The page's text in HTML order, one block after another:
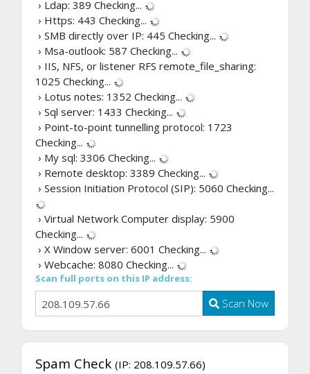
› Ldap: 389 Checking...
› Https: 443 Checking...
› SMB directly over IP: 445 Checking...
› Msa-outlook: 587 Checking...
› IIS, NFS, or listener RFS remote_file_sharing:
1025 Checking...
› Lotus notes: 1352 Checking...
› Sql server: 1433 Checking...
› Point-to-point tunnelling protocol: 1723
Checking...
› My sql: 3306 Checking...
› Remote desktop: 3389 Checking...
› Session Initiation Protocol (SIP): 5060 Checking...
› Virtual Network Computer display: 5900
Checking...
› X Window server: 6001 Checking...
› Webcache: 8080 Checking...
Scan full ports on this IP address:
Scan Now
Spam Check (IP: 208.109.57.66)